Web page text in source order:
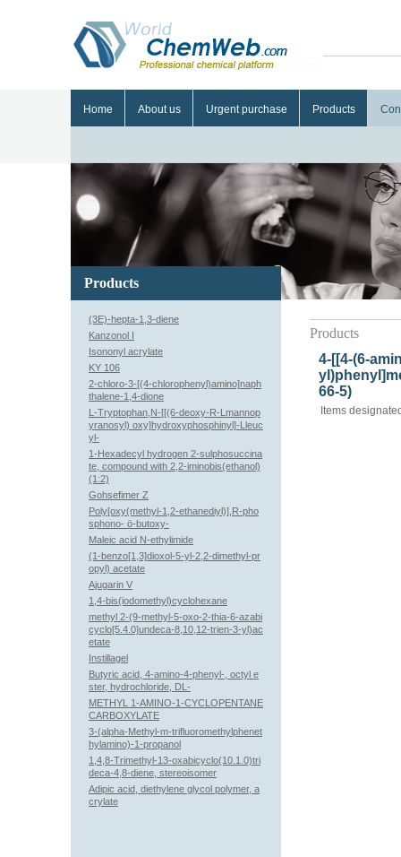
Home About us Urgent purchase Products
Products
4-[[4-(6-
66-5)
Items
Products
(3E)-hepta-1,3-diene
Kanzonol I
Isononyl acrylate
KY 106
2-chloro-3-[(4-chlorophenyl)amino]naph
thalene-1,4-dione
L-Tryptophan,N-[[(6-deoxy-R-Lmannop
yranosyl) oxy]hydroxyphosphinyl]-Lleuc
yl-
1-Hexadecyl hydrogen 2-sulphosuccina
te, compound with 2,2-iminobis(ethanol)
(1:2)
Gohsefimer Z
Poly[oxy(methyl-1,2-ethanediyl)],R-pho
sphono- ö-butoxy-
Maleic acid N-ethylimide
(1-benzo[1,3]dioxol-5-yl-2,2-dimethyl-pr
opyl) acetate
Ajugarin V
1,4-bis(iodomethyl)cyclohexane
methyl 2-(9-methyl-5-oxo-2-thia-6-azabi
cyclo[5.4.0]undeca-8,10,12-trien-3-yl)ac
etate
Instillagel
Butyric acid, 4-amino-4-phenyl-, octyl e
ster, hydrochloride, DL-
METHYL 1-AMINO-1-CYCLOPENTANE
CARBOXYLATE
3-(alpha-Methyl-m-trifluoromethylphenet
hylamino)-1-propanol
1,4,8-Trimethyl-13-oxabicyclo(10.1.0)tri
deca-4,8-diene, stereoisomer
Adipic acid, diethylene glycol polymer, a
crylate